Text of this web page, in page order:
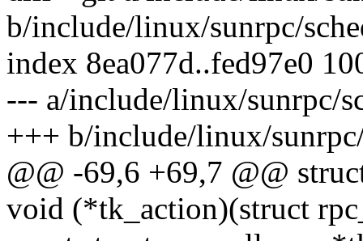
b/include/linux/sunrpc/
index 8ea077d..fed97e0
--- a/include/linux/sunrpc/
+++ b/include/linux/
@@ -69,6 +69,7 @@
void (*tk_action)(struct